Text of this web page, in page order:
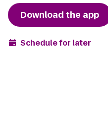
Download the app
Schedule for later